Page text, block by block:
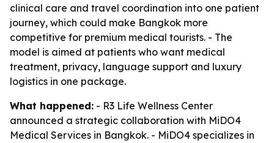
clinical care and travel coordination into one patient
journey, which could make Bangkok more
competitive for premium medical tourists. - The
model is aimed at patients who want medical
treatment, privacy, language support and luxury
logistics in one package.
What happened: - R3 Life Wellness Center
announced a strategic collaboration with MiDO4
Medical Services in Bangkok. - MiDO4 specializes in